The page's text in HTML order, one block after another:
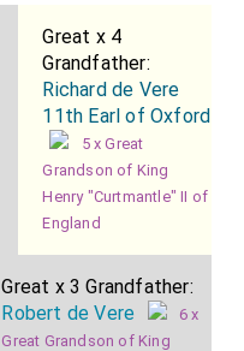
Great x 4
Grandfather:
Richard de Vere
11th Earl of Oxford
5 x Great
Grandson of King
Henry "Curtmantle" II of
England
Great x 3 Grandfather:
Robert de Vere
6 x
Great Grandson of King